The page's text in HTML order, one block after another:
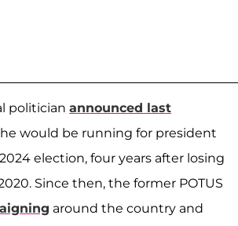
politician announced last
would be running for president
election, four years after losing
Since then, the former POTUS
around the country and